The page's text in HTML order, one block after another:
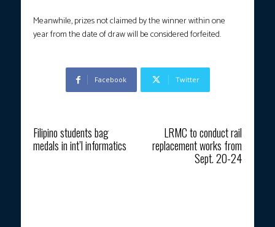
Meanwhile, prizes not claimed by the winner within one
year from the date of draw will be considered forfeited.
Facebook Twitter
Filipino students bag
medals in int’l informatics
LRMC to conduct rail
replacement works from
Sept. 20-24